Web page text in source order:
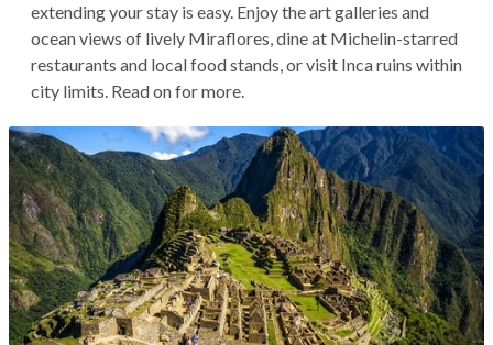
extending your stay is easy. Enjoy the art galleries and
ocean views of lively Miraflores, dine at Michelin-starred
restaurants and local food stands, or visit Inca ruins within
city limits. Read on for more.